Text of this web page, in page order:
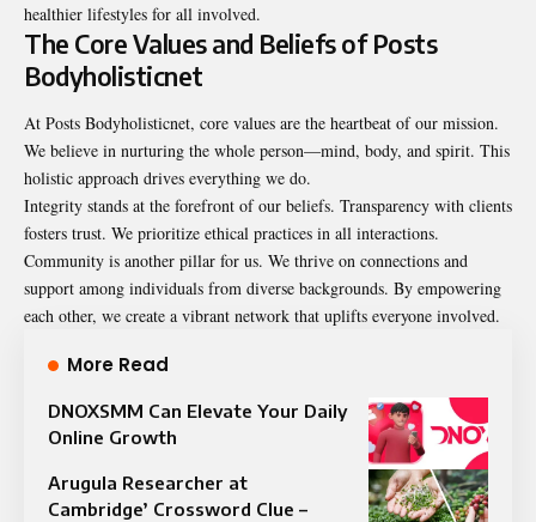
healthier lifestyles for all involved.
The Core Values and Beliefs of Posts
Bodyholisticnet
At Posts Bodyholisticnet, core values are the heartbeat of our mission.
We believe in nurturing the whole person—mind, body, and spirit. This
holistic approach drives everything we do.
Integrity stands at the forefront of our beliefs. Transparency with clients
fosters trust. We prioritize ethical practices in all interactions.
Community is another pillar for us. We thrive on connections and
support among individuals from diverse backgrounds. By empowering
each other, we create a vibrant network that uplifts everyone involved.
More Read
DNOXSMM Can Elevate Your Daily
Online Growth
Arugula Researcher at
Cambridge’ Crossword Clue –